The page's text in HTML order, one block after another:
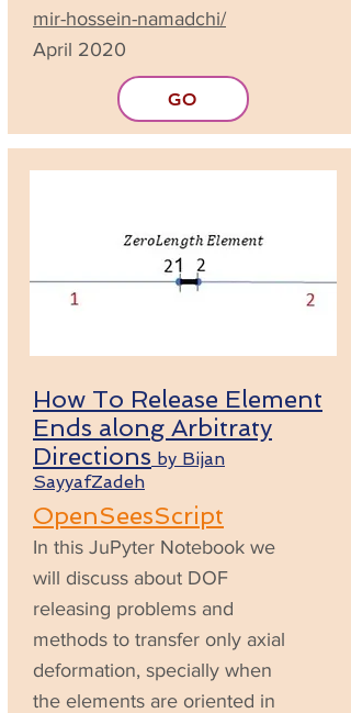
mir-hossein-namadchi/
April 2020
GO
How To Release Element
Ends along Arbitraty
Directions by Bijan
SayyafZadeh
OpenSeesScript
In this JuPyter Notebook we
will discuss about DOF
releasing problems and
methods to transfer only axial
deformation, specially when
the elements are oriented in